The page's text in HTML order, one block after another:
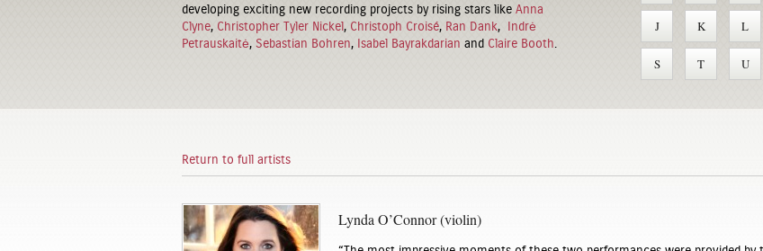
developing exciting new recording projects by rising stars like Anna
Clyne, Christopher Tyler Nickel , Christoph Croisé, Ran Dank,
Indrė
Petrauskaitė, Sebastian Bohren, Isabel Bayrakdarian and Claire Booth.
J K L
S T U
Return to full artists
Lynda O’Connor (violin)